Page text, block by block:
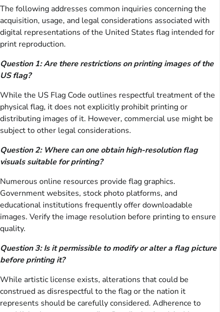
The following addresses common inquiries concerning the
acquisition, usage, and legal considerations associated with
digital representations of the United States flag intended for
print reproduction.
Question 1: Are there restrictions on printing images of the
US flag?
While the US Flag Code outlines respectful treatment of the
physical flag, it does not explicitly prohibit printing or
distributing images of it. However, commercial use might be
subject to other legal considerations.
Question 2: Where can one obtain high-resolution flag
visuals suitable for printing?
Numerous online resources provide flag graphics.
Government websites, stock photo platforms, and
educational institutions frequently offer downloadable
images. Verify the image resolution before printing to ensure
quality.
Question 3: Is it permissible to modify or alter a flag picture
before printing it?
While artistic license exists, alterations that could be
construed as disrespectful to the flag or the nation it
represents should be carefully considered. Adherence to